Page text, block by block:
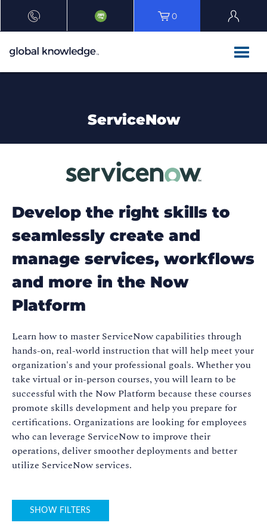
0
ServiceNow
Develop the right skills to
seamlessly create and
manage services, workflows
and more in the Now
Platform
Learn how to master ServiceNow capabilities through
hands-on, real-world instruction that will help meet your
organization's and your professional goals. Whether you
take virtual or in-person courses, you will learn to be
successful with the Now Platform because these courses
promote skills development and help you prepare for
certifications. Organizations are looking for employees
who can leverage ServiceNow to improve their
operations, deliver smoother deployments and better
utilize ServiceNow services.
SHOW FILTERS